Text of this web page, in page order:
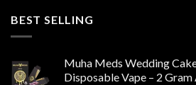
BEST SELLING
Muha Meds Wedding
Disposable Vape – 2